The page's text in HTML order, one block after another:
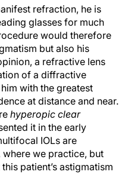
refraction, he is
glasses for much
would therefore
but also his
a refractive lens
of a diffractive
with the greatest
at distance and near.
hyperopic clear
it in the early
IOLs are
where we practice, but
patient’s astigmatism